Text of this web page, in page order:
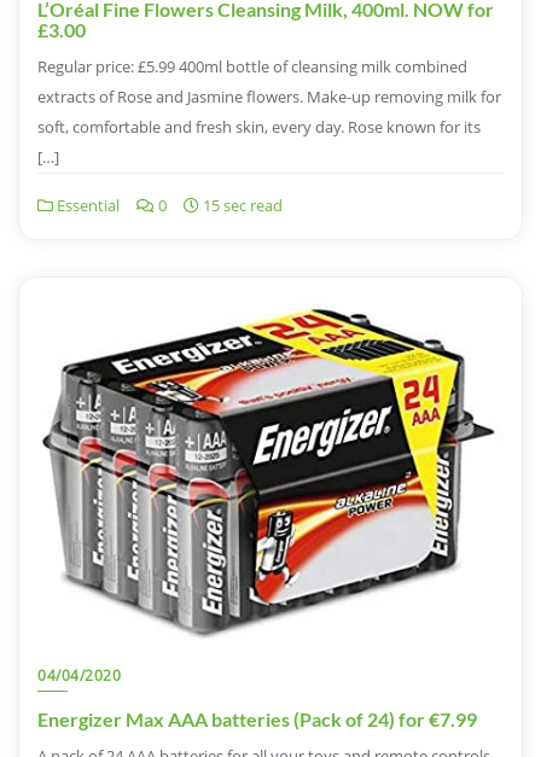
L’Oréal Fine Flowers Cleansing Milk, 400ml. NOW for
£3.00
Regular price: £5.99 400ml bottle of cleansing milk combined
extracts of Rose and Jasmine flowers. Make-up removing milk for
soft, comfortable and fresh skin, every day. Rose known for its
[…]
Essential 0 15 sec read
04/04/2020
Energizer Max AAA batteries (Pack of 24) for €7.99